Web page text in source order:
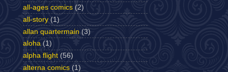
all-ages comics (2)
all-story (1)
allan quartermain (3)
aloha (1)
alpha flight (56)
alterna comics (1)